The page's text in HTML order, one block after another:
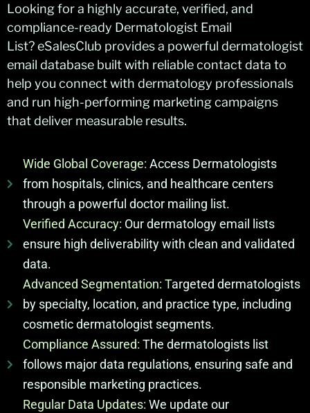
Looking for a highly accurate, verified, and
compliance-ready Dermatologist Email
List?eSalesClub provides a powerful dermatologist
email database built with reliable contact data to
help you connect with dermatology professionals
and run high-performing marketing campaigns
that deliver measurable results.
Wide Global Coverage: Access Dermatologists
from hospitals, clinics, and healthcare centers
through a powerful doctor mailing list.
Verified Accuracy: Our dermatology email lists
ensure high deliverability with clean and validated
data.
Advanced Segmentation: Targeted dermatologists
by specialty, location, and practice type, including
cosmetic dermatologist segments.
Compliance Assured: The dermatologists list
follows major data regulations, ensuring safe and
responsible marketing practices.
Regular Data Updates: We update our